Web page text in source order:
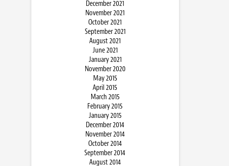
December 2021
November 2021
October 2021
September 2021
August 2021
June 2021
January 2021
November 2020
May 2015
April 2015
March 2015
February 2015
January 2015
December 2014
November 2014
October 2014
September 2014
August 2014